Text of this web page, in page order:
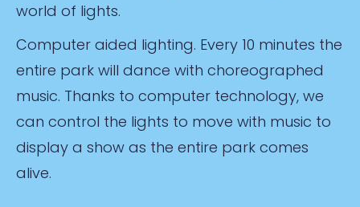
world of lights.
Computer aided lighting. Every 10 minutes the
entire park will dance with choreographed
music. Thanks to computer technology, we
can control the lights to move with music to
display a show as the entire park comes
alive.